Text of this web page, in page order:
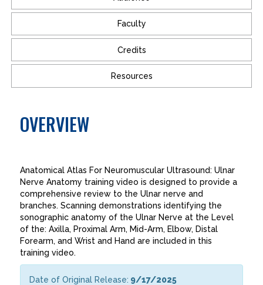
Faculty
Credits
Resources
OVERVIEW
Anatomical Atlas For Neuromuscular Ultrasound: Ulnar
Nerve Anatomy training video is designed to provide a
comprehensive review to the Ulnar nerve and
branches. Scanning demonstrations identifying the
sonographic anatomy of the Ulnar Nerve at the Level
of the: Axilla, Proximal Arm, Mid-Arm, Elbow, Distal
Forearm, and Wrist and Hand are included in this
training video.
Date of Original Release: 9/17/2025